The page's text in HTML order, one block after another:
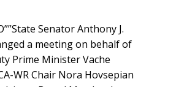
Senator Anthony J.
a meeting on behalf of
Prime Minister Vache
WR Chair Nora Hovsepian